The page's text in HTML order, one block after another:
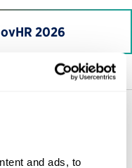
and ads, to
2026